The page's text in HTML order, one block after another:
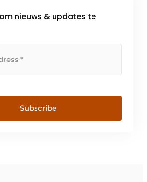
nieuws & updates te
Subscribe